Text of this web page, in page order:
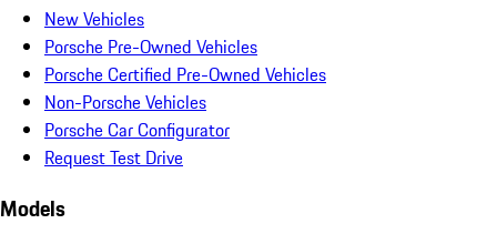
New Vehicles
Porsche Pre-Owned Vehicles
Porsche Certified Pre-Owned Vehicles
Non-Porsche Vehicles
Porsche Car Configurator
Request Test Drive
Models